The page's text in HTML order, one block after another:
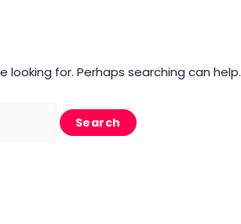
looking for. Perhaps searching can help.